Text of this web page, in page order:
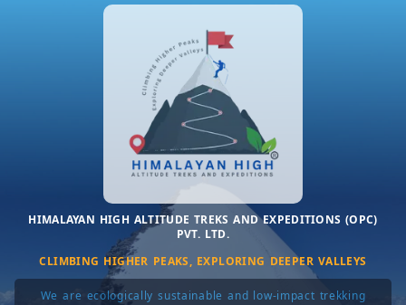
HIMALAYAN HIGH ALTITUDE TREKS AND EXPEDITIONS (OPC)
PVT. LTD.
CLIMBING HIGHER PEAKS, EXPLORING DEEPER VALLEYS
We are ecologically sustainable and low-impact trekking